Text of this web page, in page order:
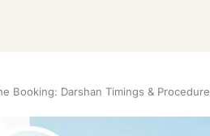
Booking: Darshan Timings & Procedure